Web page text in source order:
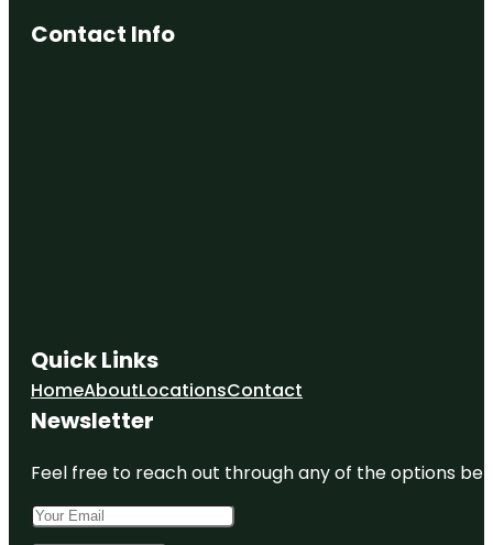
Contact Info
Quick Links
HomeAboutLocationsContact
Newsletter
Feel free to reach out through any of the options